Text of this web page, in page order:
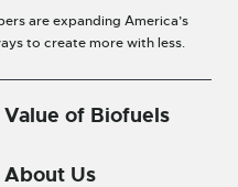
are expanding America’s
to create more with less.
Value of Biofuels
About Us